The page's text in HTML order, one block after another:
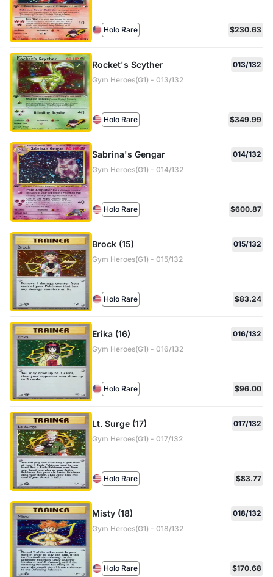
Holo Rare $230.63
Rocket's Scyther
013/132
Gym Heroes(G1) - 013/132
Holo Rare $349.99
Sabrina's Gengar
014/132
Gym Heroes(G1) - 014/132
Holo Rare $600.87
Brock (15)
015/132
Gym Heroes(G1) - 015/132
Holo Rare $83.24
Erika (16)
016/132
Gym Heroes(G1) - 016/132
Holo Rare $96.00
Lt. Surge (17)
017/132
Gym Heroes(G1) - 017/132
Holo Rare $83.77
Misty (18)
018/132
Gym Heroes(G1) - 018/132
Holo Rare $170.68